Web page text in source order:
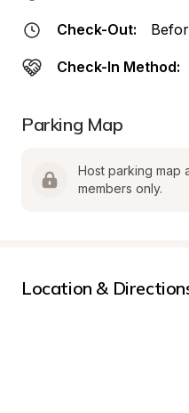
Check-Out:
Check-In Method:
Parking Map
Host parking map
members only.
Location &